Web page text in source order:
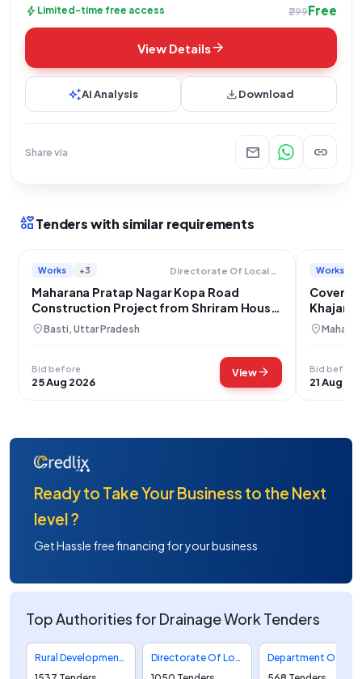
bolt Limited-time free access ₹299Free
View Detailsarrow_forward
auto_awesomeAI Analysis downloadDownload
Share via mail link
interestsTenders with similar requirements
Works +3 Directorate Of Local Bodies
Maharana Pratap Nagar Kopa Road
Construction Project from Shriram House
to Satyaprakash House
location_onBasti, Uttar Pradesh
Bid before
25 Aug 2026
Viewarrow_forward
Works
location_on
Bid before
21 Aug
Ready to Take Your Business to the Next
level ?
Get Hassle free financing for your business
Top Authorities for Drainage Work Tenders
Rural Development And Panchayati Raj Tenders
Directorate Of Local Bodies Tenders